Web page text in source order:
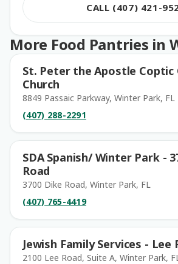
CALL (407) 421-
More Food Pantries in
St. Peter the Apostle
Church
8849 Passaic Parkway, Winter Park, FL
(407) 288-2291
SDA Spanish/ Winter Park -
Road
3700 Dike Road, Winter Park, FL
(407) 765-4419
Jewish Family Services - Lee
2100 Lee Road, Suite A, Winter Park,